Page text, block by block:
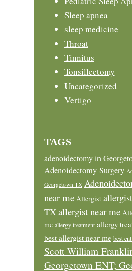
Sleep apnea
sleep medicine
Throat
Tinnitus
Tonsillectomy
Uncategorized
Vertigo
TAGS
adenoidectomy in
Adenoidectomy Surgery
Georgetown TX
near me Allergist
TXallergist near me
me allergy treatment allergy
best allergist near me best
Scott William
Georgetown ENT;